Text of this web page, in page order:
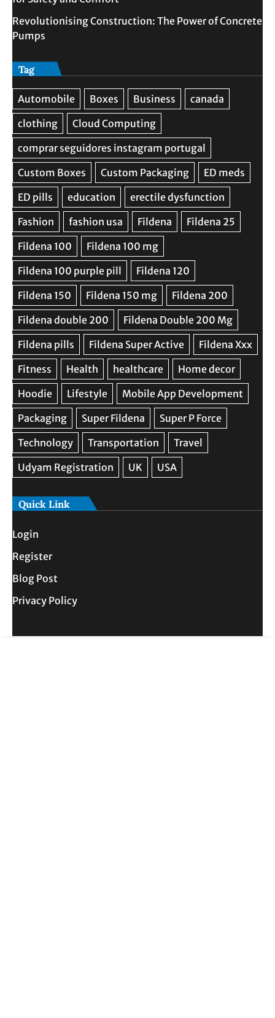
Revolutionising Construction: The Power of Concrete
Pumps
Tag
Quick Link
Login
Register
Blog Post
Privacy Policy